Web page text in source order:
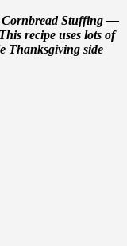
Cornbread Stuffing —
recipe uses lots of
Thanksgiving side